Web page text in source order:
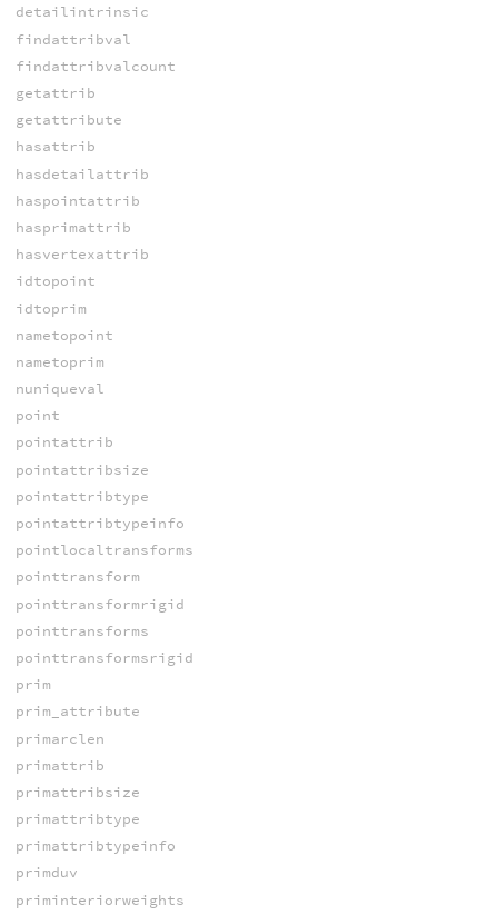
detailintrinsic
findattribval
findattribvalcount
getattrib
getattribute
hasattrib
hasdetailattrib
haspointattrib
hasprimattrib
hasvertexattrib
idtopoint
idtoprim
nametopoint
nametoprim
nuniqueval
point
pointattrib
pointattribsize
pointattribtype
pointattribtypeinfo
pointlocaltransforms
pointtransform
pointtransformrigid
pointtransforms
pointtransformsrigid
prim
prim_attribute
primarclen
primattrib
primattribsize
primattribtype
primattribtypeinfo
primduv
priminteriorweights